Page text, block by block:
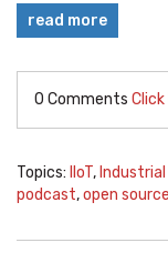
read more
0 Comments
Topics: IIoT,
podcast,open source